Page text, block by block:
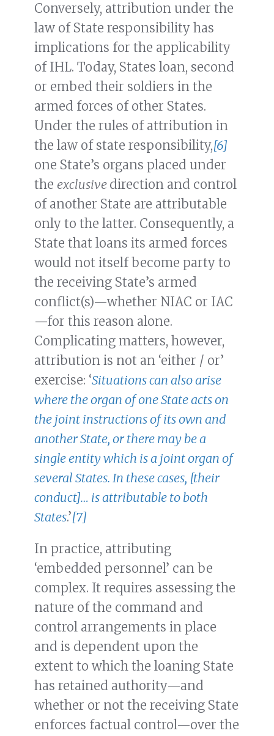
Conversely, attribution under the
law of State responsibility has
implications for the applicability
of IHL. Today, States loan, second
or embed their soldiers in the
armed forces of other States.
Under the rules of attribution in
the law of state responsibility,[6]
one State’s organs placed under
the exclusive direction and control
of another State are attributable
only to the latter. Consequently, a
State that loans its armed forces
would not itself become party to
the receiving State’s armed
conflict(s)—whether NIAC or IAC
—for this reason alone.
Complicating matters, however,
attribution is not an ‘either / or’
exercise: ‘Situations can also arise
where the organ of one State acts on
the joint instructions of its own and
another State, or there may be a
single entity which is a joint organ of
several States. In these cases, [their
conduct]… is attributable to both
States.’[7]
In practice, attributing
‘embedded personnel’ can be
complex. It requires assessing the
nature of the command and
control arrangements in place
and is dependent upon the
extent to which the loaning State
has retained authority—and
whether or not the receiving State
enforces factual control—over the